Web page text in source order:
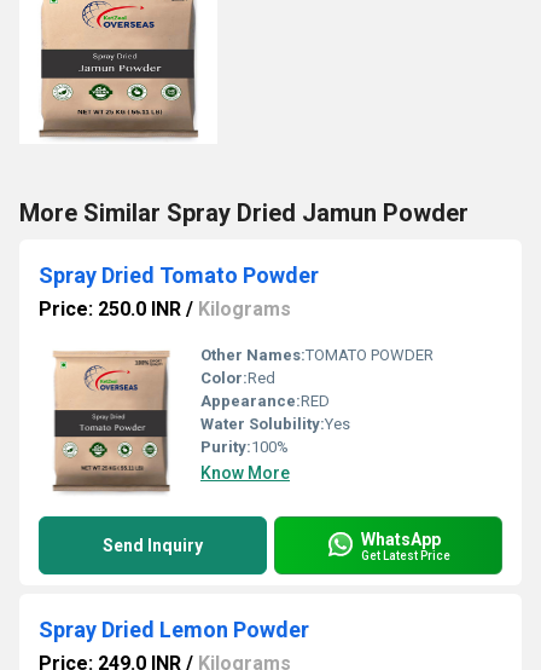
More Similar Spray Dried Jamun Powder
Spray Dried Tomato Powder
Price: 250.0 INR / Kilograms
Other Names:TOMATO POWDER
Color:Red
Appearance:RED
Water Solubility:Yes
Purity:100%
Know More
Send Inquiry WhatsApp
Get Latest Price
Spray Dried Lemon Powder
Price: 249.0 INR / Kilograms